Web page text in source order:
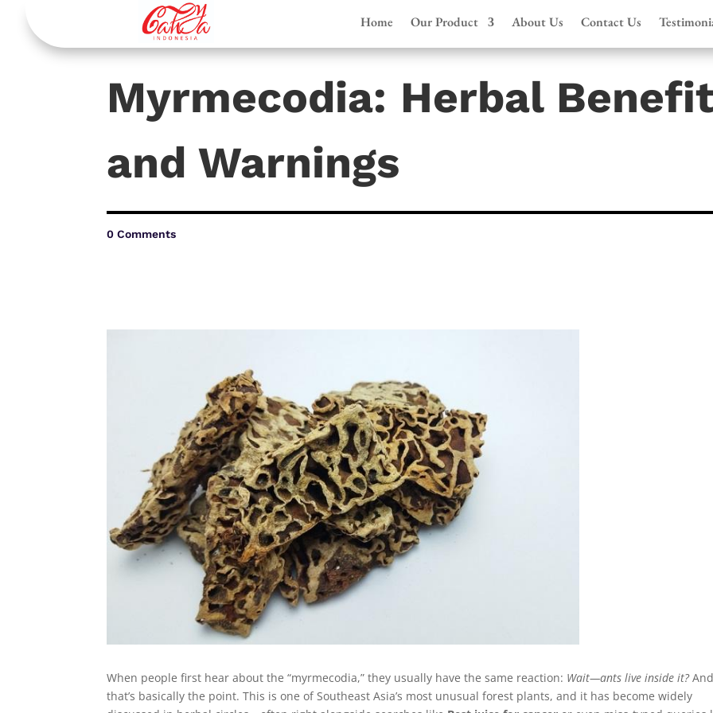
Home Our Product About Us Contact Us
Myrmecodia: Herbal
and Warnings
0 Comments
When people first hear about the “myrmecodia,” they usually have the same reaction: Wait—ants live inside it?
that’s basically the point. This is one of Southeast Asia’s most unusual forest plants, and it has become widely